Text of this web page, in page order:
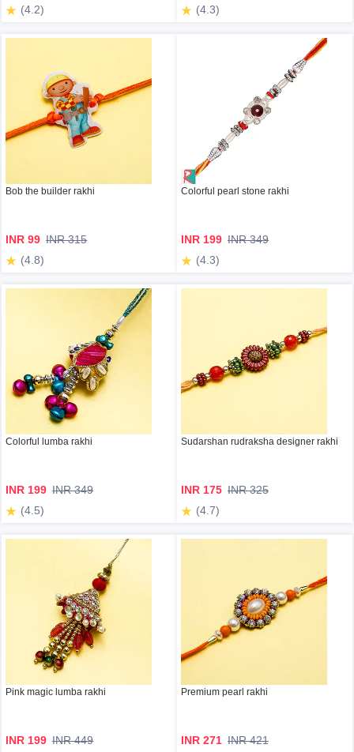
(4.2) (4.3)
Bob the builder rakhi
INR 99 INR 315
(4.8)
Colorful pearl stone rakhi
INR 199 INR 349
(4.3)
Colorful lumba rakhi
INR 199 INR 349
(4.5)
Sudarshan rudraksha designer rakhi
INR 175 INR 325
(4.7)
Pink magic lumba rakhi
INR 199 INR 449
Premium pearl rakhi
INR 271 INR 421